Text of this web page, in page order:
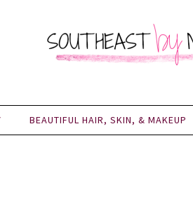
BEAUTIFUL HAIR, SKIN, & MAKEUP